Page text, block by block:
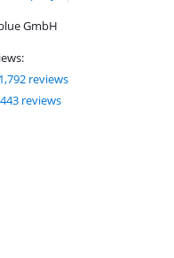
GmbH
reviews
reviews